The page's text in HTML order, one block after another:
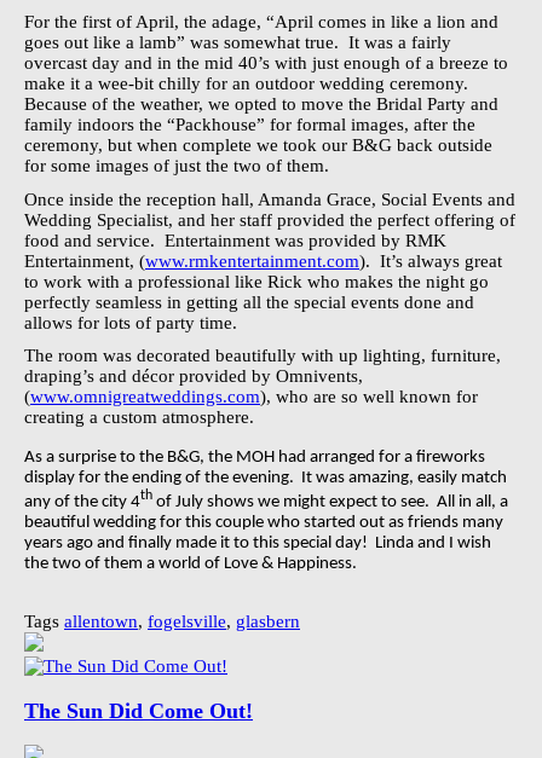
For the first of April, the adage, “April comes in like a lion and
goes out like a lamb” was somewhat true. It was a fairly
overcast day and in the mid 40’s with just enough of a breeze to
make it a wee-bit chilly for an outdoor wedding ceremony.
Because of the weather, we opted to move the Bridal Party and
family indoors the “Packhouse” for formal images, after the
ceremony, but when complete we took our B&G back outside
for some images of just the two of them.
Once inside the reception hall, Amanda Grace, Social Events and
Wedding Specialist, and her staff provided the perfect offering of
food and service. Entertainment was provided by RMK
Entertainment, (www.rmkentertainment.com). It’s always great
to work with a professional like Rick who makes the night go
perfectly seamless in getting all the special events done and
allows for lots of party time.
The room was decorated beautifully with up lighting, furniture,
draping’s and décor provided by Omnivents,
(www.omnigreatweddings.com), who are so well known for
creating a custom atmosphere.
As a surprise to the B&G, the MOH had arranged for a fireworks
display for the ending of the evening. It was amazing, easily match
any of the city 4th of July shows we might expect to see. All in all, a
beautiful wedding for this couple who started out as friends many
years ago and finally made it to this special day! Linda and I wish
the two of them a world of Love & Happiness.
Tags allentown, fogelsville, glasbern
The Sun Did Come Out!